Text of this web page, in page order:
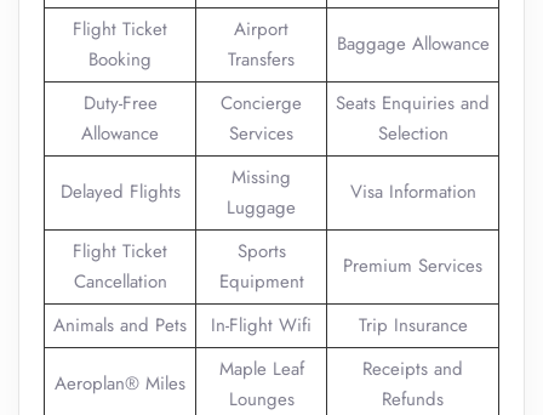
Flight Ticket
Booking
Airport
Transfers
Baggage Allowance
Duty-Free
Allowance
Concierge
Services
Seats Enquiries and
Selection
Delayed Flights
Missing
Luggage
Visa Information
Flight Ticket
Cancellation
Sports
Equipment
Premium Services
Animals and Pets In-Flight Wifi Trip Insurance
Aeroplan® Miles
Maple Leaf
Lounges
Receipts and
Refunds